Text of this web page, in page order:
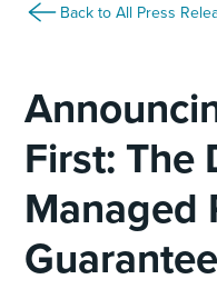
Back to All Press
First: The
Managed
Guarantee